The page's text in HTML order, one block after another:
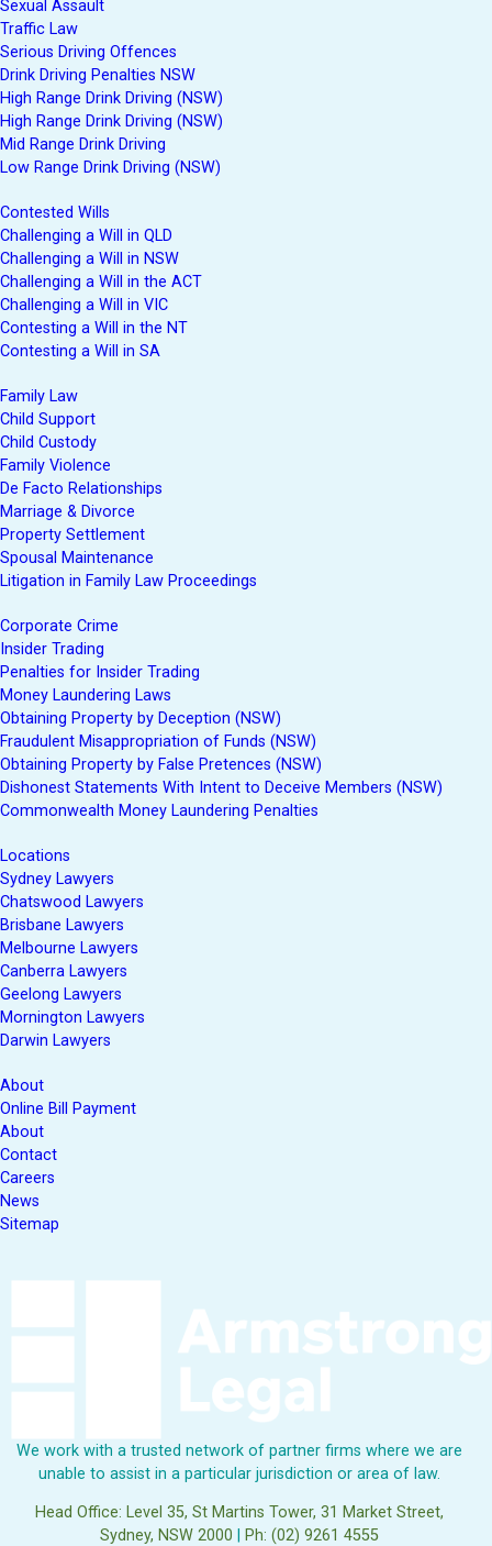
Sexual Assault
Traffic Law
Serious Driving Offences
Drink Driving Penalties NSW
High Range Drink Driving (NSW)
High Range Drink Driving (NSW)
Mid Range Drink Driving
Low Range Drink Driving (NSW)
Contested Wills
Challenging a Will in QLD
Challenging a Will in NSW
Challenging a Will in the ACT
Challenging a Will in VIC
Contesting a Will in the NT
Contesting a Will in SA
Family Law
Child Support
Child Custody
Family Violence
De Facto Relationships
Marriage & Divorce
Property Settlement
Spousal Maintenance
Litigation in Family Law Proceedings
Corporate Crime
Insider Trading
Penalties for Insider Trading
Money Laundering Laws
Obtaining Property by Deception (NSW)
Fraudulent Misappropriation of Funds (NSW)
Obtaining Property by False Pretences (NSW)
Dishonest Statements With Intent to Deceive Members (NSW)
Commonwealth Money Laundering Penalties
Locations
Sydney Lawyers
Chatswood Lawyers
Brisbane Lawyers
Melbourne Lawyers
Canberra Lawyers
Geelong Lawyers
Mornington Lawyers
Darwin Lawyers
About
Online Bill Payment
About
Contact
Careers
News
Sitemap
We work with a trusted network of partner firms where we are
unable to assist in a particular jurisdiction or area of law.
Head Office: Level 35, St Martins Tower, 31 Market Street,
Sydney, NSW 2000
|Ph: (02) 9261 4555